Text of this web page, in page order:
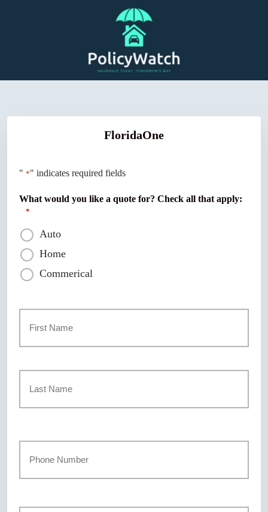
FloridaOne
" *" indicates required fields
What would you like a quote for? Check all that apply:
*
Auto
Home
Commerical
Primary
Name
*
Your
Number
*
Your